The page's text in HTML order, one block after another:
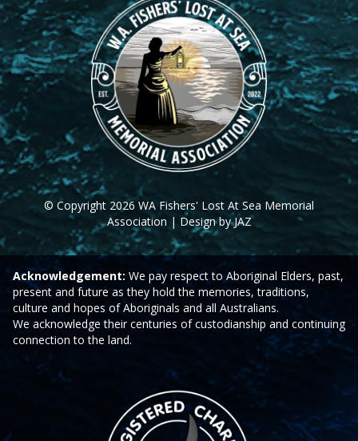
© Copyright 2026 WA Fishers' Lost At Sea Memorial
Association | Design by JAZ
Acknowledgement: We pay respect to Aboriginal Elders, past,
present and future as they hold the memories, traditions,
culture and hopes of Aboriginals and all Australians.
We acknowledge their centuries of custodianship and continuing
connection to the land.